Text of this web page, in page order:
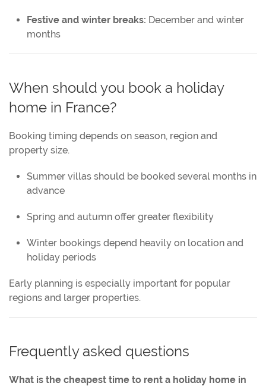
Festive and winter breaks: December and winter
months
When should you book a holiday
home in France?
Booking timing depends on season, region and
property size.
Summer villas should be booked several months in
advance
Spring and autumn offer greater flexibility
Winter bookings depend heavily on location and
holiday periods
Early planning is especially important for popular
regions and larger properties.
Frequently asked questions
What is the cheapest time to rent a holiday home in